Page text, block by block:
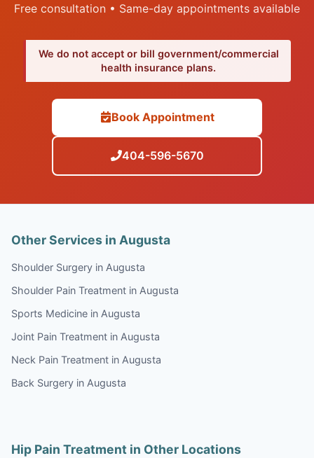
Free consultation • Same-day appointments available
We do not accept or bill government/commercial
health insurance plans.
Book Appointment
404-596-5670
Other Services in Augusta
Shoulder Surgery in Augusta
Shoulder Pain Treatment in Augusta
Sports Medicine in Augusta
Joint Pain Treatment in Augusta
Neck Pain Treatment in Augusta
Back Surgery in Augusta
Hip Pain Treatment in Other Locations